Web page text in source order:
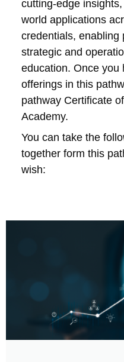
cutting-edge
world applications
credentials, enabling
strategic and
education. Once you
offerings in this
pathway Certificate
Academy.
You can take the
together form this
wish: